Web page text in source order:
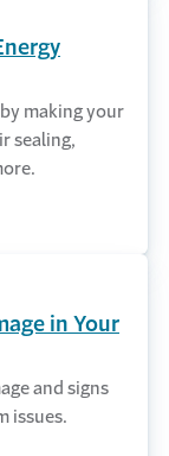
making your
sealing,
in Your
and signs
issues.